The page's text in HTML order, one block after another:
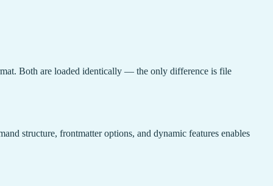
Both are loaded identically — the only difference is file
structure, frontmatter options, and dynamic features enables